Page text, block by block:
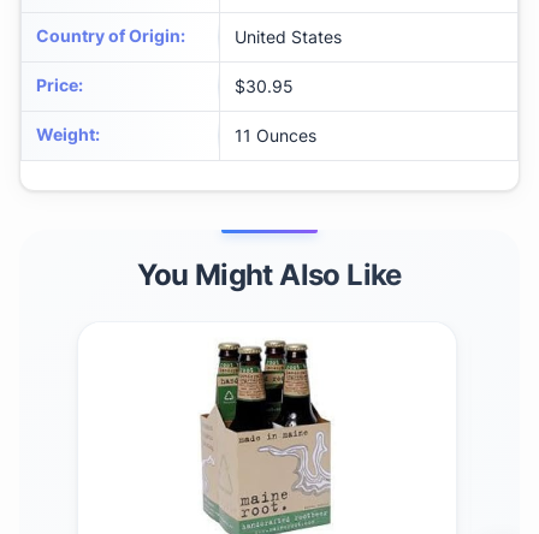
Country of Origin: United States
Price: $30.95
Weight: 11 Ounces
You Might Also Like